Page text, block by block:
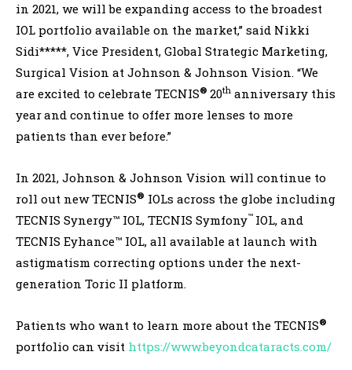
in 2021, we will be expanding access to the broadest
IOL portfolio available on the market,” said Nikki
Sidi*****, Vice President, Global Strategic Marketing,
Surgical Vision at Johnson & Johnson Vision. “We
are excited to celebrate TECNIS® 20th anniversary this
yearand continue to offer more lenses to more
patients than ever before.”
In 2021, Johnson & Johnson Vision will continue to
roll out new TECNIS® IOLs across the globe including
TECNIS Synergy™ IOL, TECNIS Symfony™ IOL, and
TECNIS Eyhance™ IOL, all available at launch with
astigmatism correcting options under the next-
generation Toric II platform.
Patients who want to learn more about the TECNIS®
portfolio can visit https://www.beyondcataracts.com/